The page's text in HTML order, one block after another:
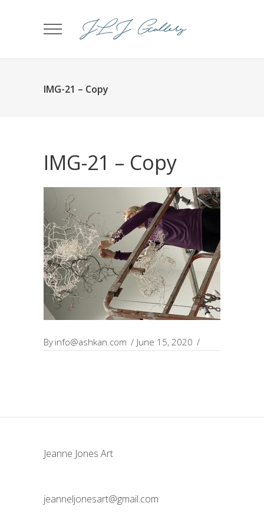
IMG-21 – Copy
IMG-21 – Copy
By info@ashkan.com June 15, 2020
Jeanne Jones Art
jeanneljonesart@gmail.com